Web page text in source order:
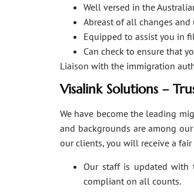
Well versed in the
Abreast of all changes and
Equipped to assist you in
Can check to ensure that
Liaison with the immigration
Visalink Solutions –
We have become the leading
and backgrounds are among
our clients, you will receive a fair
Our staff is updated with
compliant on all counts.